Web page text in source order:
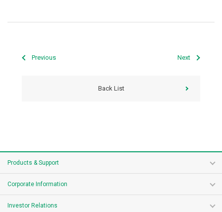
Previous Next
Back List
Products & Support
Corporate Information
Investor Relations